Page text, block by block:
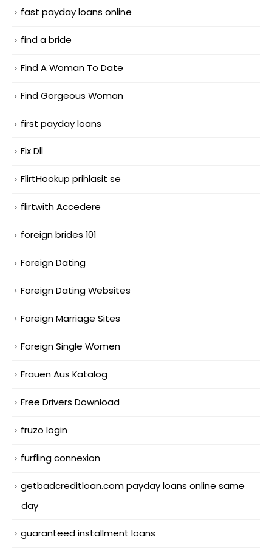
fast payday loans online
find a bride
Find A Woman To Date
Find Gorgeous Woman
first payday loans
Fix Dll
FlirtHookup prihlasit se
flirtwith Accedere
foreign brides 101
Foreign Dating
Foreign Dating Websites
Foreign Marriage Sites
Foreign Single Women
Frauen Aus Katalog
Free Drivers Download
fruzo login
furfling connexion
getbadcreditloan.com payday loans online same
day
guaranteed installment loans